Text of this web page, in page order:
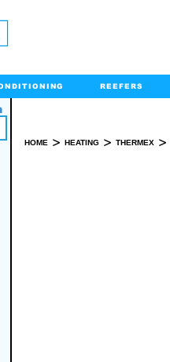
REEFERS
HOME > HEATING > THERMEX >